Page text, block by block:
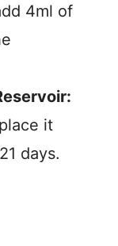
4ml of
it
days.